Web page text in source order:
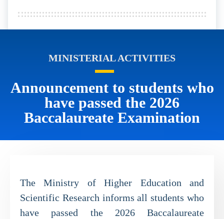
MINISTERIAL ACTIVITIES
Announcement to students who
have passed the 2026
Baccalaureate Examination
The Ministry of Higher Education and
Scientific Research informs all students who
have passed the 2026 Baccalaureate